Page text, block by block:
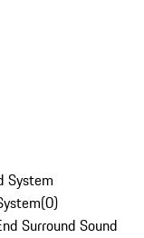
System
(0)
Surround Sound